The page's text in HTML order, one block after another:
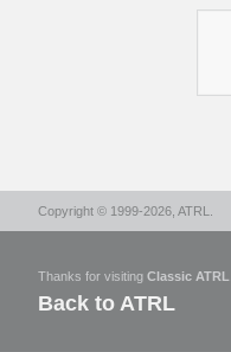
Copyright © 1999-2026, ATRL
Thanks for visiting Classic ATRL
Back to ATRL